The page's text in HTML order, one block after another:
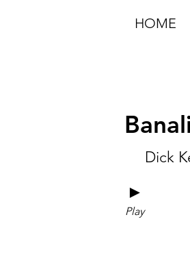
HOME
Dick
►
Play